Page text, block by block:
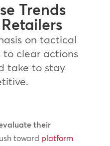
Trends
on tactical
to clear actions
take to stay
their
toward platform